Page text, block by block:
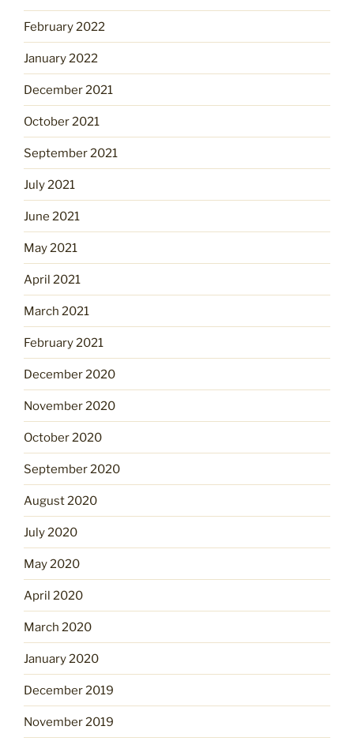
February 2022
January 2022
December 2021
October 2021
September 2021
July 2021
June 2021
May 2021
April 2021
March 2021
February 2021
December 2020
November 2020
October 2020
September 2020
August 2020
July 2020
May 2020
April 2020
March 2020
January 2020
December 2019
November 2019